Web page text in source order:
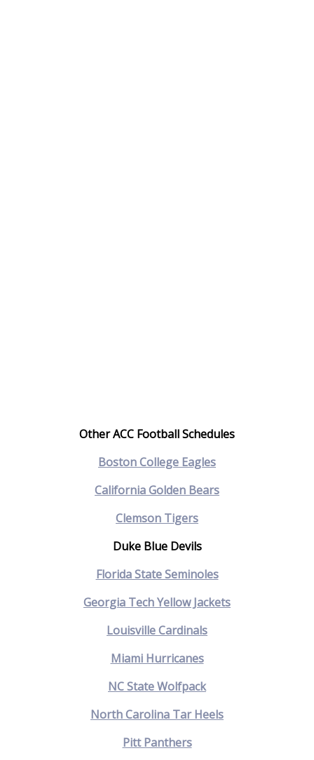
Other ACC Football Schedules
Boston College Eagles
California Golden Bears
Clemson Tigers
Duke Blue Devils
Florida State Seminoles
Georgia Tech Yellow Jackets
Louisville Cardinals
Miami Hurricanes
NC State Wolfpack
North Carolina Tar Heels
Pitt Panthers